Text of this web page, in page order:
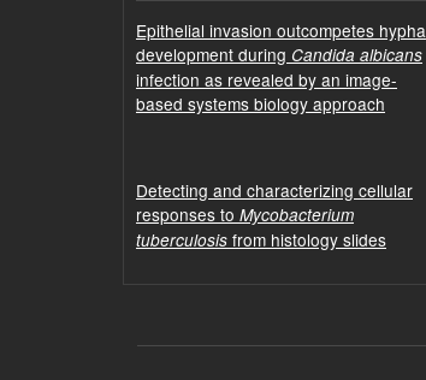
Epithelial invasion outcompetes hypha
development during Candida albicans
infection as revealed by an image-
based systems biology approach
Detecting and characterizing cellular
responses to Mycobacterium
tuberculosis from histology slides